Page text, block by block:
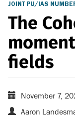
JOINT PU/IAS
The
fields
November 7,
Aaron